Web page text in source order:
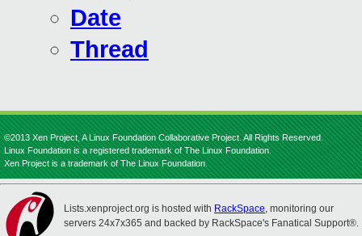
Date
Thread
©2013 Xen Project, A Linux Foundation Collaborative Project. All Rights Reserved.
Linux Foundation is a registered trademark of The Linux Foundation.
Xen Project is a trademark of The Linux Foundation.
Lists.xenproject.org is hosted with RackSpace, monitoring our
servers 24x7x365 and backed by RackSpace's Fanatical Support®.